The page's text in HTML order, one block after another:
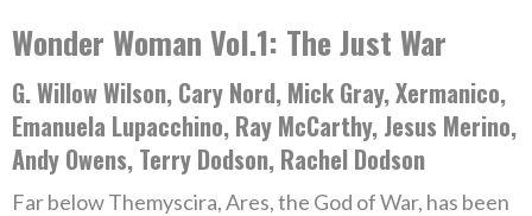
Wonder Woman Vol.1: The Just War
G. Willow Wilson, Cary Nord, Mick Gray, Xermanico,
Emanuela Lupacchino, Ray McCarthy, Jesus Merino,
Andy Owens, Terry Dodson, Rachel Dodson
Far below Themyscira, Ares, the God of War, has been